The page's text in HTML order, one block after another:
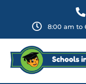
8:00 am to